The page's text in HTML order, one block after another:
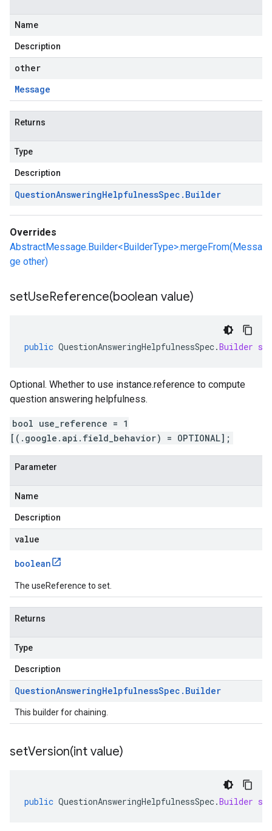
Name
Description
other
Message
Returns
Type
Description
QuestionAnsweringHelpfulnessSpec . Builder
Overrides
AbstractMessage.Builder<BuilderType>.mergeFrom(Messa
ge other)
setUseReference(boolean value)
public QuestionAnsweringHelpfulnessSpec.Builder
Optional. Whether to use instance.reference to compute
question answering helpfulness.
bool use_reference = 1
[(.google.api.field_behavior) = OPTIONAL];
Parameter
Name
Description
value
boolean
The useReference to set.
Returns
Type
Description
QuestionAnsweringHelpfulnessSpec . Builder
This builder for chaining.
setVersion(int value)
public QuestionAnsweringHelpfulnessSpec.Builder